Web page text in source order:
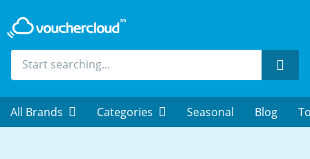
All Brands Categories Seasonal Blog